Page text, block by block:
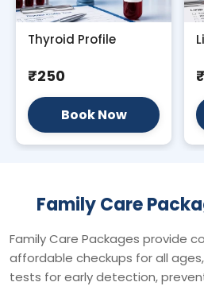
Thyroid Profile
₹250
Book Now
Family Care
Family Care Packages provide
affordable checkups for all
tests for early detection,